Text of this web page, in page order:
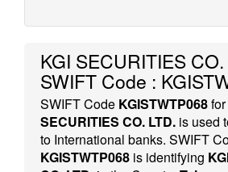
KGI SECURITIES
SWIFT Code :
SWIFT Code KGISTWTP068
SECURITIES CO. LTD. is used
to International banks. SWIFT
KGISTWTP068 is identifying